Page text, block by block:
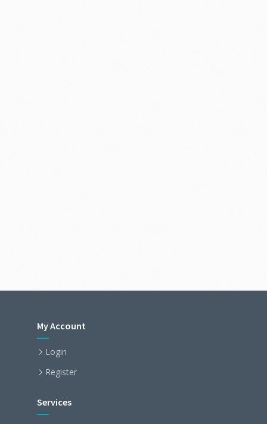
My Account
Login
Register
Services